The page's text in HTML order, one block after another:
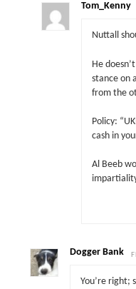
Tom_Kenny
Nuttall
He
stance on
from the
Policy:
cash in
Al Beeb
Dogger Bank
You’re right;